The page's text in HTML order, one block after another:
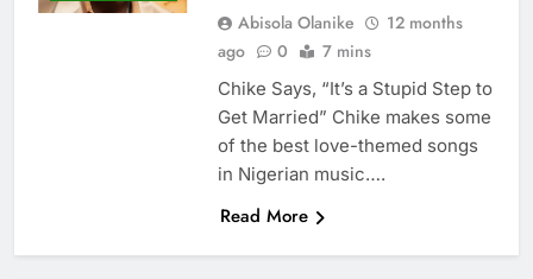
Abisola Olanike
12 months
ago
0 7 mins
Chike Says, “It’s a Stupid Step to
Get Married” Chike makes some
of the best love-themed songs
in Nigerian music….
Read More